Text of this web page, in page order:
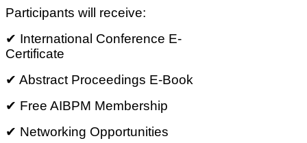
Participants will receive:
✔ International Conference E-
Certificate
✔ Abstract Proceedings E-Book
✔ Free AIBPM Membership
✔ Networking Opportunities